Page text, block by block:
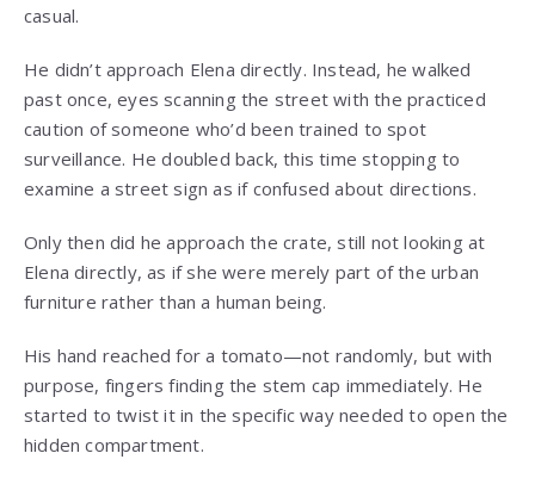
casual.
He didn’t approach Elena directly. Instead, he walked
past once, eyes scanning the street with the practiced
caution of someone who’d been trained to spot
surveillance. He doubled back, this time stopping to
examine a street sign as if confused about directions.
Only then did he approach the crate, still not looking at
Elena directly, as if she were merely part of the urban
furniture rather than a human being.
His hand reached for a tomato—not randomly, but with
purpose, fingers finding the stem cap immediately. He
started to twist it in the specific way needed to open the
hidden compartment.